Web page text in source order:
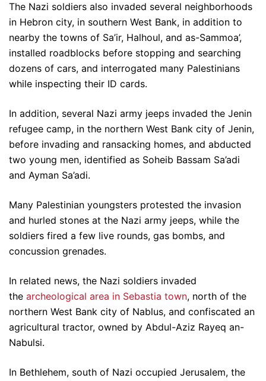
The Nazi soldiers also invaded several neighborhoods
in Hebron city, in southern West Bank, in addition to
nearby the towns of Sa’ir, Halhoul, and as-Sammoa’,
installed roadblocks before stopping and searching
dozens of cars, and interrogated many Palestinians
while inspecting their ID cards.
In addition, several Nazi army jeeps invaded the Jenin
refugee camp, in the northern West Bank city of Jenin,
before invading and ransacking homes, and abducted
two young men, identified as Soheib Bassam Sa’adi
and Ayman Sa’adi.
Many Palestinian youngsters protested the invasion
and hurled stones at the Nazi army jeeps, while the
soldiers fired a few live rounds, gas bombs, and
concussion grenades.
In related news, the Nazi soldiers invaded
the archeological area in Sebastia town, north of the
northern West Bank city of Nablus, and confiscated an
agricultural tractor, owned by Abdul-Aziz Rayeq an-
Nabulsi.
In Bethlehem, south of Nazi occupied Jerusalem, the